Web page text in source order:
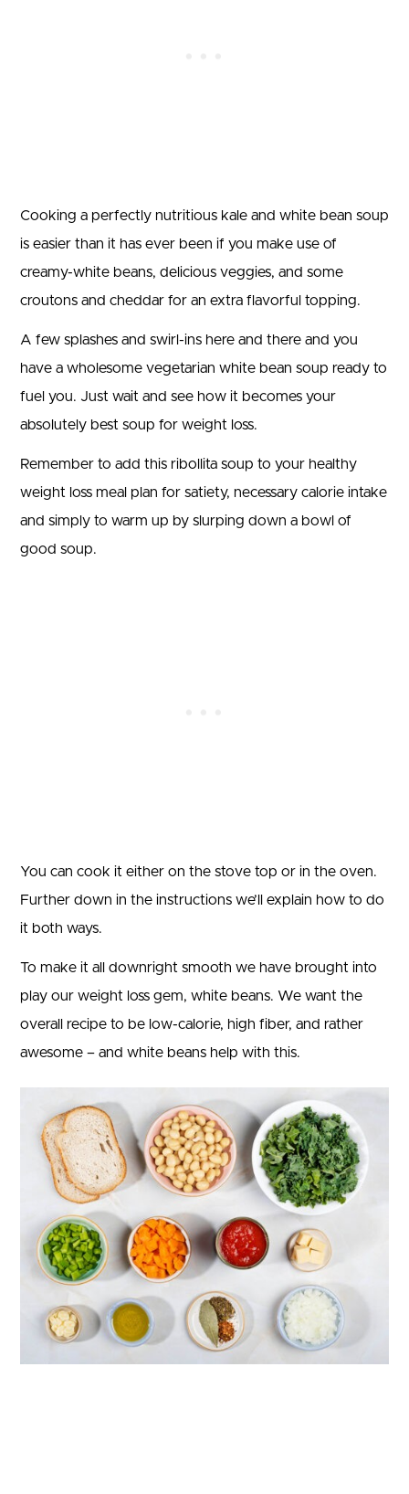
Cooking a perfectly nutritious kale and white bean soup
is easier than it has ever been if you make use of
creamy-white beans, delicious veggies, and some
croutons and cheddar for an extra flavorful topping.
A few splashes and swirl-ins here and there and you
have a wholesome vegetarian white bean soup ready to
fuel you. Just wait and see how it becomes your
absolutely best soup for weight loss.
Remember to add this ribollita soup to your healthy
weight loss meal plan for satiety, necessary calorie intake
and simply to warm up by slurping down a bowl of
good soup.
You can cook it either on the stove top or in the oven.
Further down in the instructions we’ll explain how to do
it both ways.
To make it all downright smooth we have brought into
play our weight loss gem, white beans. We want the
overall recipe to be low-calorie, high fiber, and rather
awesome – and white beans help with this.